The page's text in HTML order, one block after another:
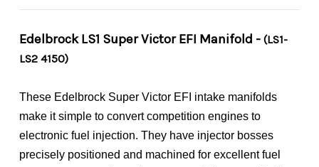
Edelbrock LS1 Super Victor EFI Manifold - (LS1-
LS2 4150)
These Edelbrock Super Victor EFI intake manifolds
make it simple to convert competition engines to
electronic fuel injection. They have injector bosses
precisely positioned and machined for excellent fuel